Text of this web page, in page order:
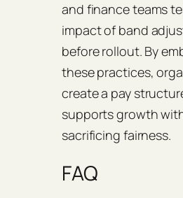
and finance teams
impact of band
before rollout. By
these practices,
create a pay
supports growth
sacrificing fairness.
FAQ